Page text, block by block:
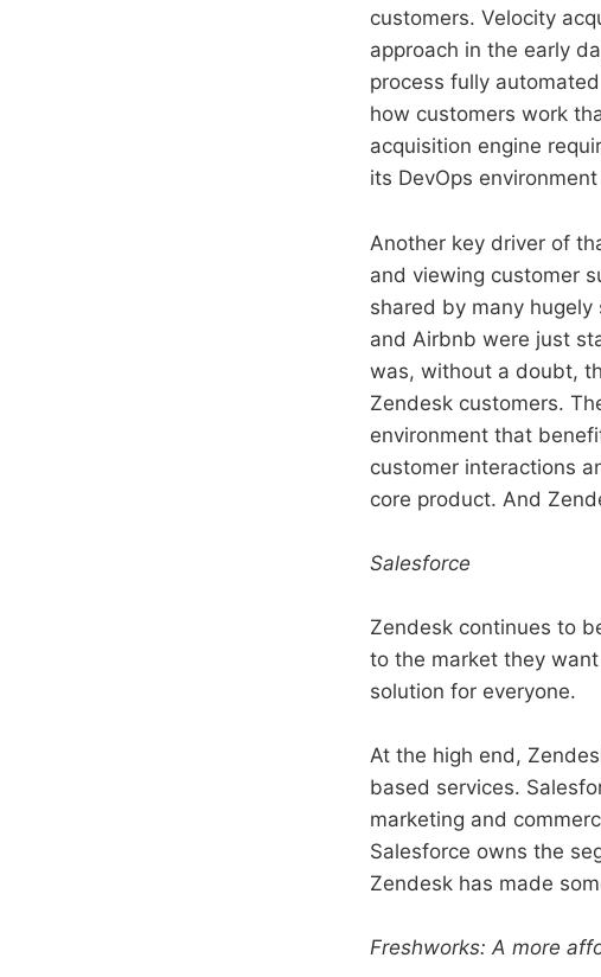
customers. Velocity
approach in the early
process fully
how customers work
acquisition engine
its DevOps
Another key driver of
and viewing customer
shared by many
and Airbnb were just
was, without a doubt,
Zendesk customers.
environment that
customer interactions
core product. And
Salesforce
Zendesk continues to
to the market they
solution for everyone.
At the high end,
based services.
marketing and
Salesforce owns the
Zendesk has made
Freshworks: A more